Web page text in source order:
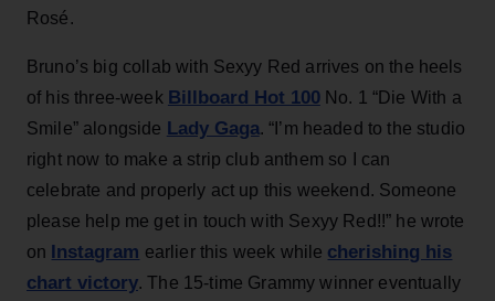
Rosé.
Bruno’s big collab with Sexyy Red arrives on the heels
of his three-week Billboard Hot 100No. 1 “Die With a
Smile” alongside Lady Gaga. “I’m headed to the studio
right now to make a strip club anthem so I can
celebrate and properly act up this weekend. Someone
please help me get in touch with Sexyy Red!!” he wrote
on Instagram earlier this week while cherishing his
chart victory. The 15-time Grammy winner eventually